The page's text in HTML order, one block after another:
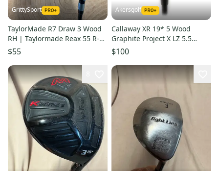
GrittySport
TaylorMade R7 Draw 3 Wood
RH | Taylormade Reax 55 R-
Flex Shaft (Used)
$55
Akersgolf
Callaway XR 19* 5 Wood
Graphite Project X LZ 5.5
Regular Flex
$100